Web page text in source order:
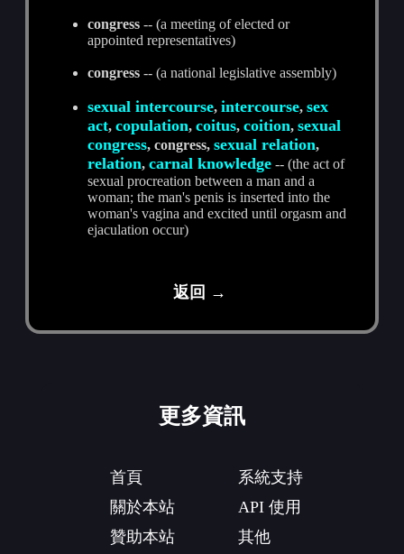
congress -- (a meeting of elected or
appointed representatives)
congress -- (a national legislative assembly)
sexual intercourse,intercourse,sex
act,copulation,coitus,coition,sexual
congress, congress,sexual relation,
relation,carnal knowledge -- (the act of
sexual procreation between a man and a
woman; the man's penis is inserted into the
woman's vagina and excited until orgasm and
ejaculation occur)
返回 →
更多資訊
首頁
關於本站
贊助本站
系統支持
API 使用
其他